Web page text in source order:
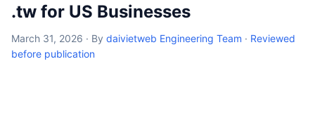
.tw for US Businesses
March 31, 2026 · By daivietweb Engineering Team · Reviewed
before publication